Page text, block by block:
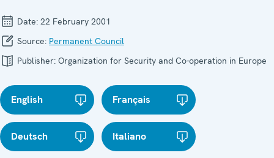
Date: 22 February 2001
Source: Permanent Council
Publisher: Organization for Security and Co-operation in Europe
English Français
Deutsch Italiano